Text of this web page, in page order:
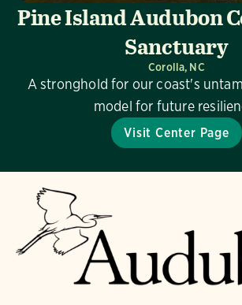
Pine Island Audubon
Sanctuary
Corolla, NC
A stronghold for our coast's
model for future
Visit Center Page